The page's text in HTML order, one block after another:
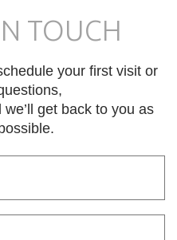
TOUCH
your first visit or
get back to you as